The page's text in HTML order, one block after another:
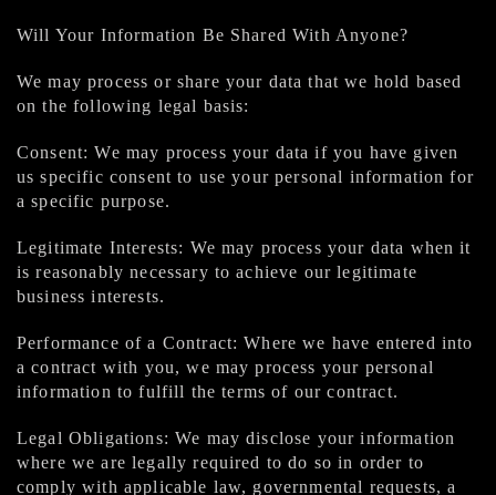
Will Your Information Be Shared With Anyone?
We may process or share your data that we hold based
on the following legal basis:
Consent: We may process your data if you have given
us specific consent to use your personal information for
a specific purpose.
Legitimate Interests: We may process your data when it
is reasonably necessary to achieve our legitimate
business interests.
Performance of a Contract: Where we have entered into
a contract with you, we may process your personal
information to fulfill the terms of our contract.
Legal Obligations: We may disclose your information
where we are legally required to do so in order to
comply with applicable law, governmental requests, a